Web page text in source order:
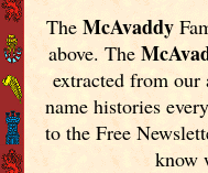
The McAvaddy
above. The
extracted from
name histories
to the Free
know